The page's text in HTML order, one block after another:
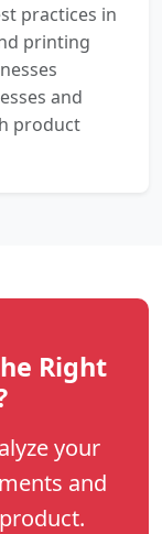
practices in
printing
and
product
Right
your
and